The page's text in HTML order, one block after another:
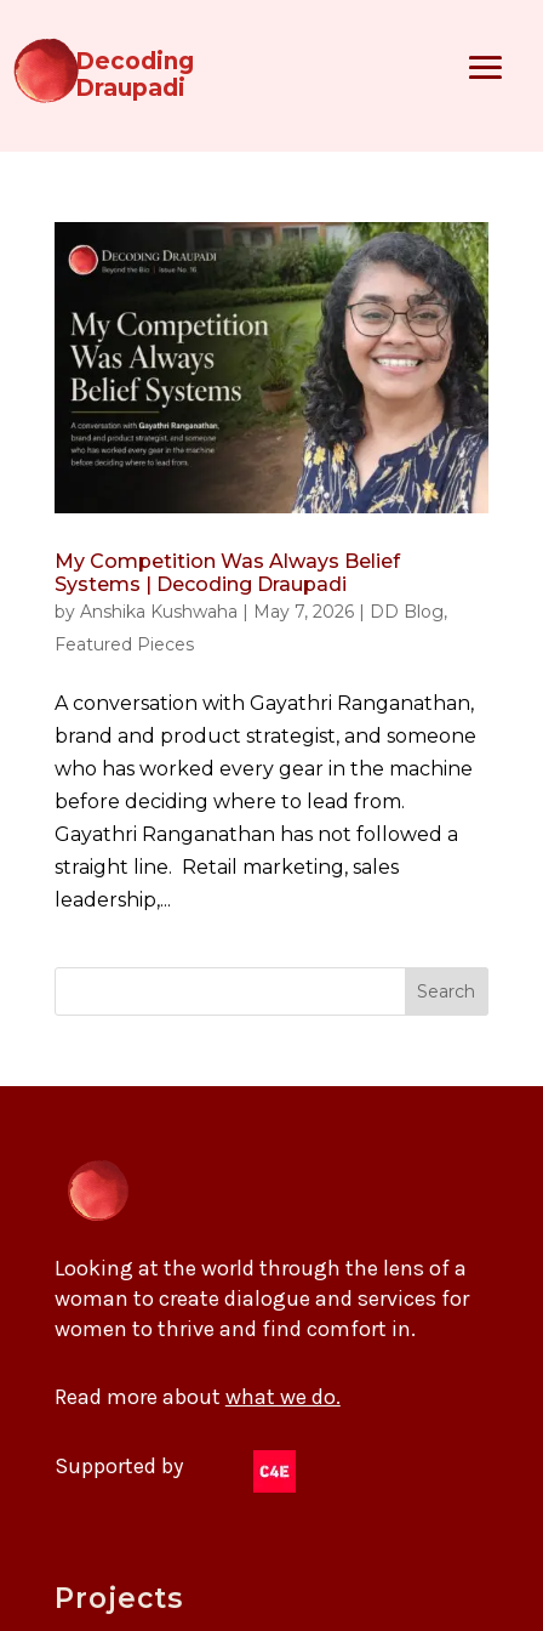
Decoding
Draupadi
My Competition Was Always Belief
Systems | Decoding Draupadi
by Anshika Kushwaha | May 7, 2026| DD Blog,
Featured Pieces
A conversation with Gayathri Ranganathan,
brand and product strategist, and someone
who has worked every gear in the machine
before deciding where to lead from.
Gayathri Ranganathan has not followed a
straight line. Retail marketing, sales
leadership,...
Search
Looking at the world through the lens of a
woman to create dialogue and services for
women to thrive and find comfort in.
Read more about what we do.
Supported by
Projects